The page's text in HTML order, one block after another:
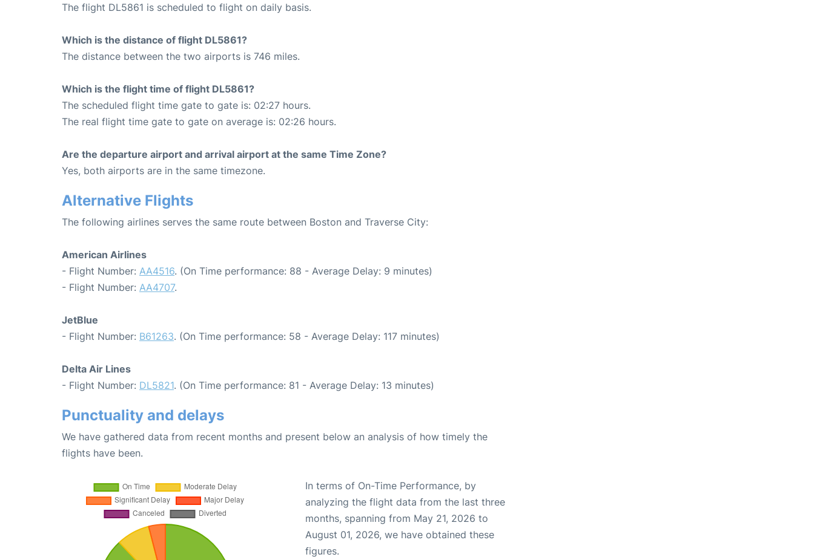
The flight DL5861 is scheduled to flight on daily basis.
Which is the distance of flight DL5861?
The distance between the two airports is 746 miles.
Which is the flight time of flight DL5861?
The scheduled flight time gate to gate is: 02:27 hours.
The real flight time gate to gate on average is: 02:26 hours.
Are the departure airport and arrival airport at the same Time Zone?
Yes, both airports are in the same timezone.
Alternative Flights
The following airlines serves the same route between Boston and Traverse City:
American Airlines
- Flight Number: AA4516. (On Time performance: 88 - Average Delay: 9 minutes)
- Flight Number: AA4707.
JetBlue
- Flight Number: B61263. (On Time performance: 58 - Average Delay: 117 minutes)
Delta Air Lines
- Flight Number: DL5821. (On Time performance: 81 - Average Delay: 13 minutes)
Punctuality and delays
We have gathered data from recent months and present below an analysis of how timely the
flights have been.
In terms of On-Time Performance, by
analyzing the flight data from the last three
months, spanning from May 21, 2026 to
August 01, 2026, we have obtained these
figures.